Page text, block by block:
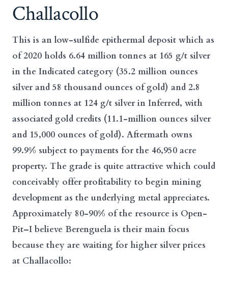
Challacollo
This is an low-sulfide epithermal deposit which as
of 2020 holds 6.64 million tonnes at 165 g/t silver
in the Indicated category (35.2 million ounces
silver and 58 thousand ounces of gold) and 2.8
million tonnes at 124 g/t silver in Inferred, with
associated gold credits (11.1-million ounces silver
and 15,000 ounces of gold). Aftermath owns
99.9% subject to payments for the 46,950 acre
property. The grade is quite attractive which could
conceivably offer profitability to begin mining
development as the underlying metal appreciates.
Approximately 80-90% of the resource is Open-
Pit–I believe Berenguela is their main focus
because they are waiting for higher silver prices
at Challacollo: